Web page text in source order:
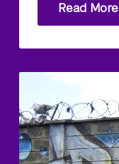
Read More